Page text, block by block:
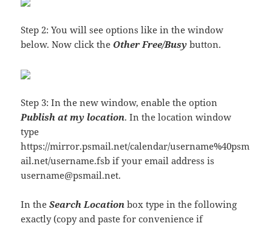
Step 2: You will see options like in the window
below. Now click the Other Free/Busy button.
Step 3: In the new window, enable the option
Publish at my location. In the location window
type
https://mirror.psmail.net/calendar/username%40psm
ail.net/username.fsb if your email address is
username@psmail.net.
In theSearch Location box type in the following
exactly (copy and paste for convenience if